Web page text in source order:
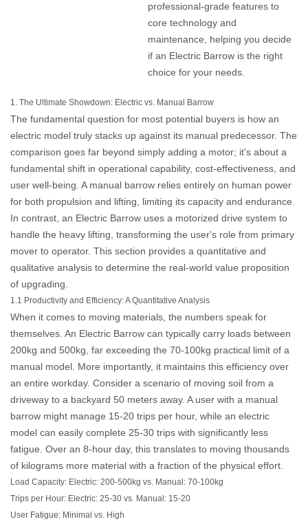
professional-grade features to
core technology and
maintenance, helping you decide
if an Electric Barrow is the right
choice for your needs.
1. The Ultimate Showdown: Electric vs. Manual Barrow
The fundamental question for most potential buyers is how an
electric model truly stacks up against its manual predecessor. The
comparison goes far beyond simply adding a motor; it's about a
fundamental shift in operational capability, cost-effectiveness, and
user well-being. A manual barrow relies entirely on human power
for both propulsion and lifting, limiting its capacity and endurance.
In contrast, an Electric Barrow uses a motorized drive system to
handle the heavy lifting, transforming the user's role from primary
mover to operator. This section provides a quantitative and
qualitative analysis to determine the real-world value proposition
of upgrading.
1.1 Productivity and Efficiency: A Quantitative Analysis
When it comes to moving materials, the numbers speak for
themselves. An Electric Barrow can typically carry loads between
200kg and 500kg, far exceeding the 70-100kg practical limit of a
manual model. More importantly, it maintains this efficiency over
an entire workday. Consider a scenario of moving soil from a
driveway to a backyard 50 meters away. A user with a manual
barrow might manage 15-20 trips per hour, while an electric
model can easily complete 25-30 trips with significantly less
fatigue. Over an 8-hour day, this translates to moving thousands
of kilograms more material with a fraction of the physical effort.
Load Capacity: Electric: 200-500kg vs. Manual: 70-100kg
Trips per Hour: Electric: 25-30 vs. Manual: 15-20
User Fatigue: Minimal vs. High